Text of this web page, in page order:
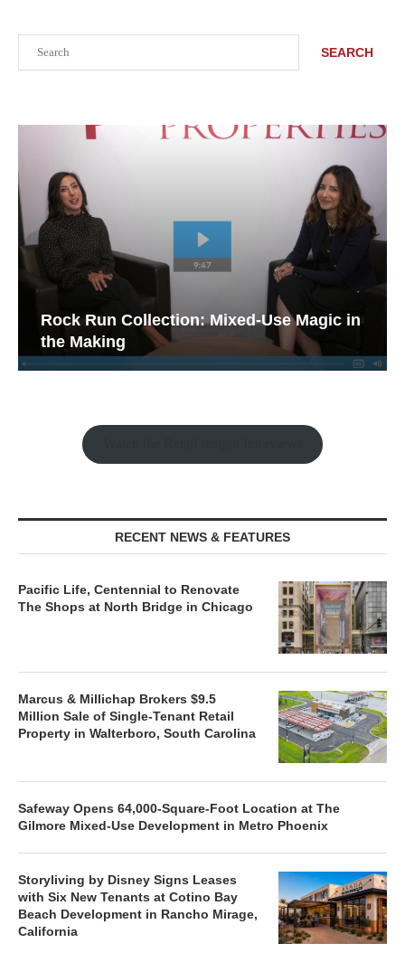
SEARCH
Rock Run Collection: Mixed-Use Magic in
the Making
RECENT NEWS & FEATURES
Pacific Life, Centennial to Renovate
The Shops at North Bridge in Chicago
Marcus & Millichap Brokers $9.5
Million Sale of Single-Tenant Retail
Property in Walterboro, South Carolina
Safeway Opens 64,000-Square-Foot Location at The
Gilmore Mixed-Use Development in Metro Phoenix
Storyliving by Disney Signs Leases
with Six New Tenants at Cotino Bay
Beach Development in Rancho Mirage,
California